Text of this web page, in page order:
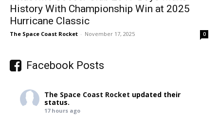
History With Championship Win at 2025
Hurricane Classic
The Space Coast Rocket - November 17, 2025 0
Facebook Posts
The Space Coast Rocket updated their
status.
17 hours ago